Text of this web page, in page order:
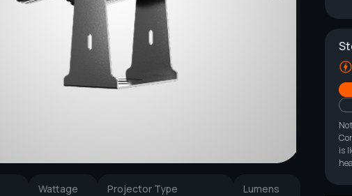
Wattage Projector Type Lumens
is